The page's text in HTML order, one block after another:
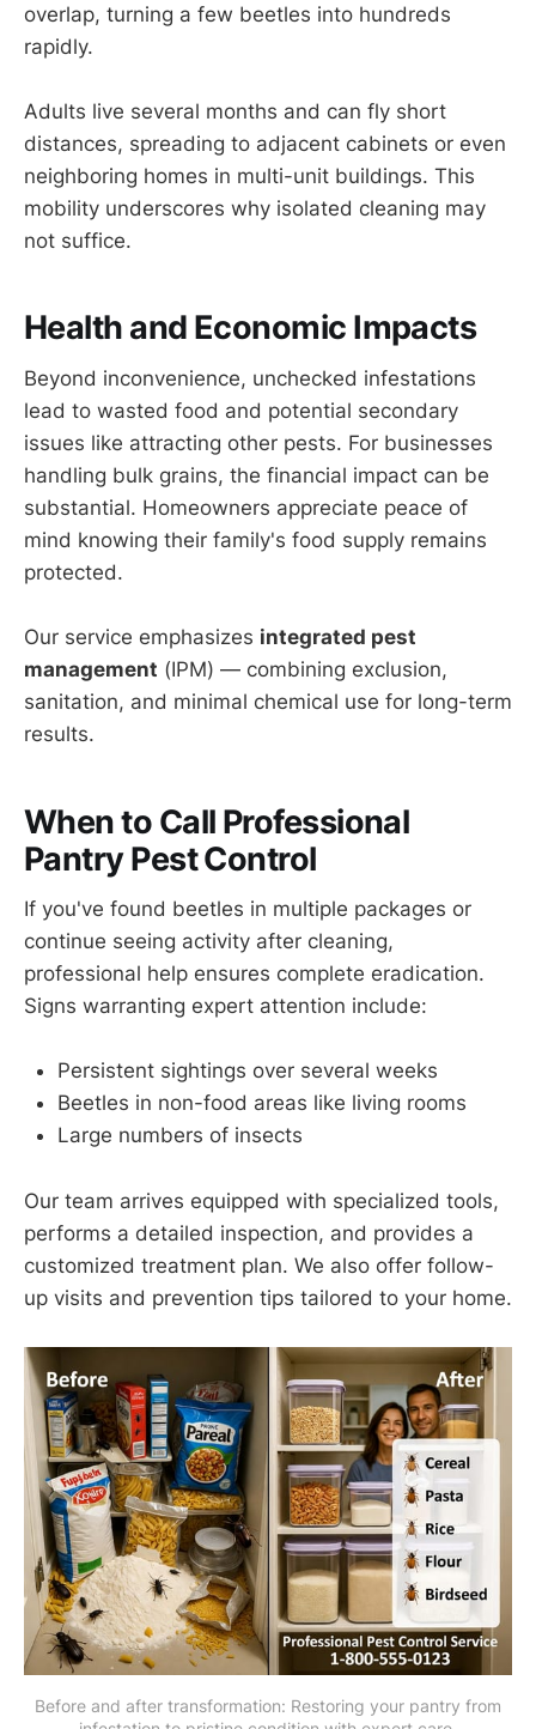
overlap, turning a few beetles into hundreds
rapidly.
Adults live several months and can fly short
distances, spreading to adjacent cabinets or even
neighboring homes in multi-unit buildings. This
mobility underscores why isolated cleaning may
not suffice.
Health and Economic Impacts
Beyond inconvenience, unchecked infestations
lead to wasted food and potential secondary
issues like attracting other pests. For businesses
handling bulk grains, the financial impact can be
substantial. Homeowners appreciate peace of
mind knowing their family's food supply remains
protected.
Our service emphasizes integrated pest
management (IPM) — combining exclusion,
sanitation, and minimal chemical use for long-term
results.
When to Call Professional
Pantry Pest Control
If you've found beetles in multiple packages or
continue seeing activity after cleaning,
professional help ensures complete eradication.
Signs warranting expert attention include:
Persistent sightings over several weeks
Beetles in non-food areas like living rooms
Large numbers of insects
Our team arrives equipped with specialized tools,
performs a detailed inspection, and provides a
customized treatment plan. We also offer follow-
up visits and prevention tips tailored to your home.